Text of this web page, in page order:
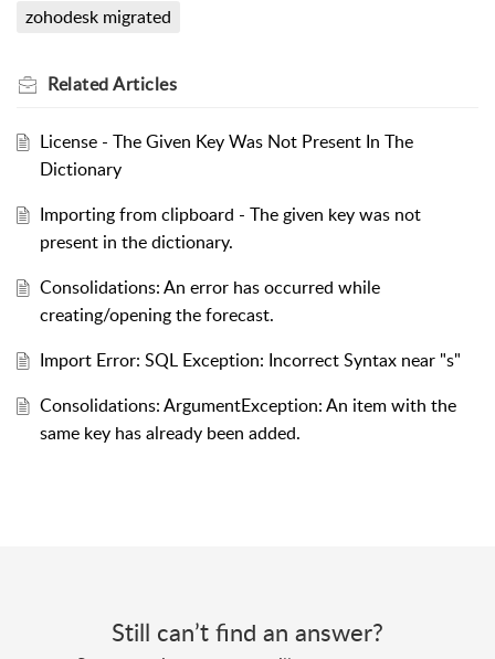
zohodesk migrated
RelatedArticles
License - The Given Key Was Not Present In The
Dictionary
Importing from clipboard - The given key was not
present in the dictionary.
Consolidations: An error has occurred while
creating/opening the forecast.
Import Error: SQL Exception: Incorrect Syntax near "s"
Consolidations: ArgumentException: An item with the
same key has already been added.
Still can’t find an answer?